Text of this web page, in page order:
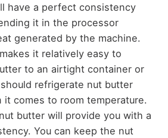
have a perfect consistency
it in the processor
generated by the machine.
it relatively easy to
to an airtight container or
refrigerate nut butter
it comes to room temperature.
butter will provide you with a
You can keep the nut